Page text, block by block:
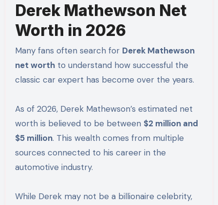
Derek Mathewson Net
Worth in 2026
Many fans often search for Derek Mathewson
net worthto understand how successful the
classic car expert has become over the years.
As of 2026, Derek Mathewson’s estimated net
worth is believed to be between $2 million and
$5 million. This wealth comes from multiple
sources connected to his career in the
automotive industry.
While Derek may not be a billionaire celebrity,